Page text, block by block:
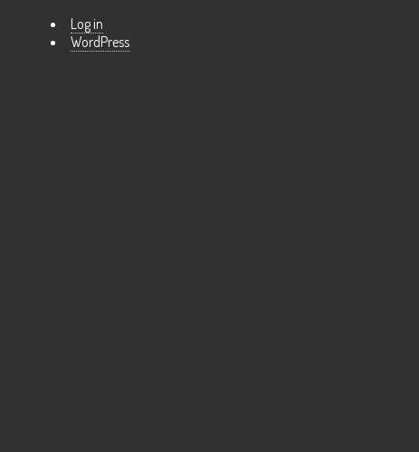
Log in
WordPress